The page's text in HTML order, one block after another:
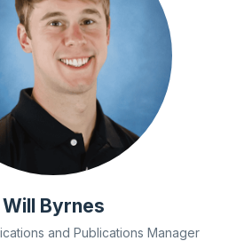
Will Byrnes
and Publications Manager